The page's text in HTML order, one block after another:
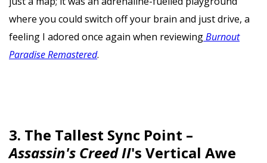
where you could switch off your brain and just drive, a
feeling I adored once again when reviewingBurnout
Paradise Remastered.
3. The Tallest Sync Point –
Assassin's Creed II's Vertical Awe